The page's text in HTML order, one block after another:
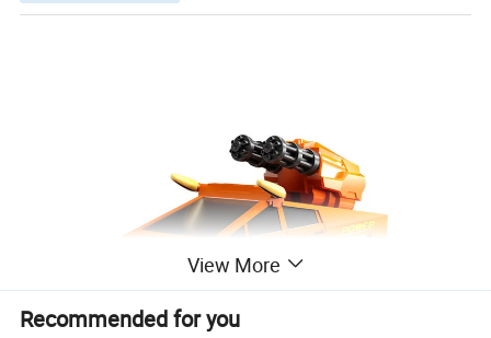
View More
Recommended for you